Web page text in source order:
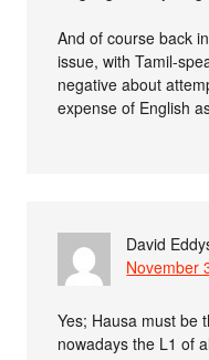
And of course back
issue, with Tamil-
negative about
expense of English
David
November
Yes; Hausa must be
nowadays the L1 of